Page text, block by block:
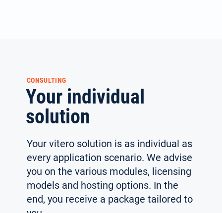
CONSULTING
Your individual
solution
Your vitero solution is as individual as
every application scenario. We advise
you on the various modules, licensing
models and hosting options. In the
end, you receive a package tailored to